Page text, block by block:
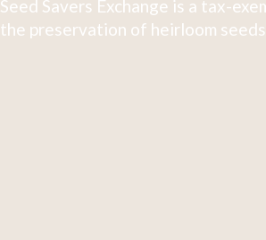
Seed Savers Exchange is a tax-
the preservation of heirloom